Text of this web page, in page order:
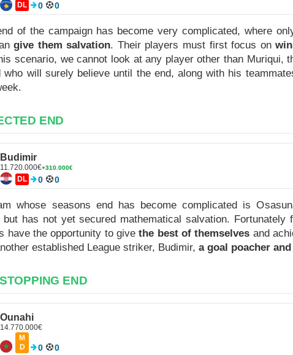
DL 0 0
of the campaign has become very complicated, where
give them salvation. Their players must first focus on
scenario, we cannot look at any player other than Muriqui,
who will surely believe until the end, along with his
END
Budimir
11.720.000€+310.000€
DL 0 0
whose seasons end has become complicated is
but has not yet secured mathematical salvation.
have the opportunity to givethe best of themselves and
established League striker, Budimir, a goal poacher
END
Ounahi
14.770.000€
M
D
0 0